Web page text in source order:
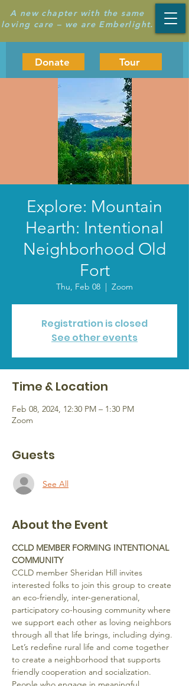
A new chapter with the same
loving care – we are Emberlight.
Donate Tour
Explore: Mountain
Hearth: Intentional
Neighborhood Old
Fort
Thu, Feb 08
  |
Zoom
Registration is closed
See other events
Time & Location
Feb 08, 2024, 12:30 PM – 1:30 PM
Zoom
Guests
See All
About the Event
CCLD MEMBER FORMING INTENTIONAL
COMMUNITY
CCLD member Sheridan Hill invites
interested folks to join this group to create
an eco-friendly, inter-generational,
participatory co-housing community where
we support each other as loving neighbors
through all that life brings, including dying.
Let’s redefine rural life and come together
to create a neighborhood that supports
friendly cooperation and socialization.